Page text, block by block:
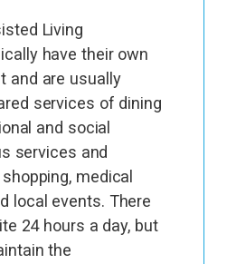
Living
have their own
and are usually
services of dining
and social
services and
medical
local events. There
24 hours a day, but
the